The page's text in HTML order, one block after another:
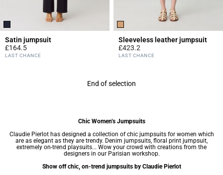
Satin jumpsuit
£164.5
5 out of 5 Customer Rating
LAST CHANCE
Sleeveless leather jumpsuit
£423.2
4.9 out of 5 Customer Rating
LAST CHANCE
End of selection
Chic Women’s Jumpsuits
Claudie Pierlot has designed a collection of chic jumpsuits for women which
are as elegant as they are trendy. Denim jumpsuits, floral print jumpsuit,
extremely on-trend playsuits... Wow your crowd with creations from the
designers in our Parisian workshop.
Show off chic, on-trend jumpsuits by Claudie Pierlot